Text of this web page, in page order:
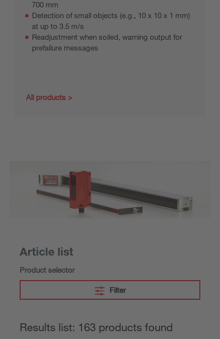
700 mm
Detection of small objects (e.g., 10 x 10 x 1 mm)
at up to 3.5 m/s
Readjustment when soiled, warning output for
prefailure messages
All products
Article list
Product selector
Filter
Results list: 163 products found